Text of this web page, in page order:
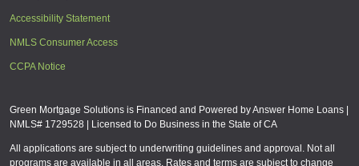
Accessibility Statement
NMLS Consumer Access
CCPA Notice
Green Mortgage Solutions is Financed and Powered by Answer Home Loans |
NMLS# 1729528 | Licensed to Do Business in the State of CA
All applications are subject to underwriting guidelines and approval. Not all
programs are available in all areas. Rates and terms are subject to change